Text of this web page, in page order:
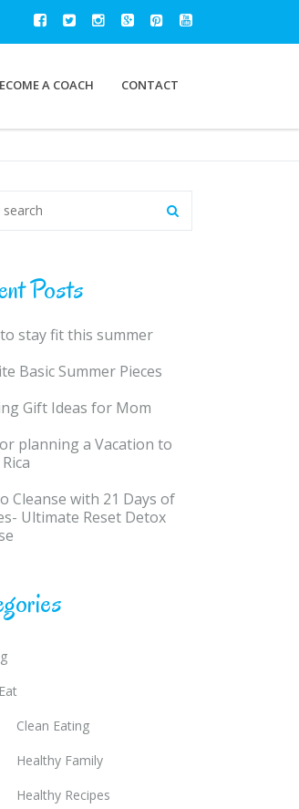
A COACH CONTACT
Posts
stay fit this summer
Basic Summer Pieces
Gift Ideas for Mom
planning a Vacation to
Cleanse with 21 Days of
Ultimate Reset Detox
Eat
Clean Eating
Healthy Family
Healthy Recipes